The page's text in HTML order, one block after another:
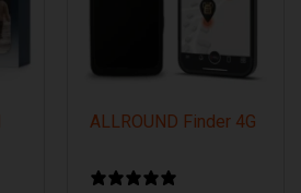
ALLROUND Finder 4G